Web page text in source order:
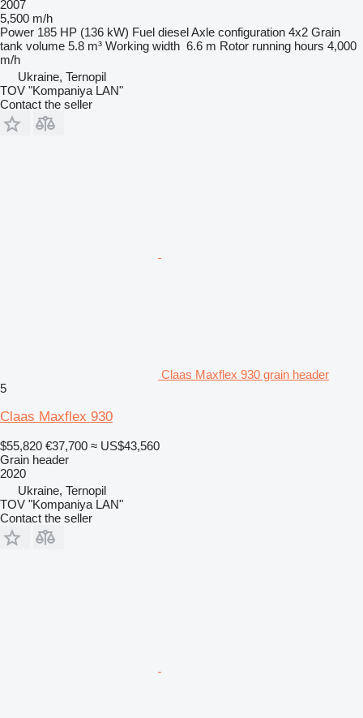
2007
5,500 m/h
Power 185 HP (136 kW) Fuel dieselAxle configuration 4x2 Grain
tank volume 5.8 m³ Working width 6.6 m Rotor running hours 4,000
m/h
Ukraine, Ternopil
TOV "Kompaniya LAN"
Contact the seller
Claas Maxflex 930 grain header
5
Claas Maxflex 930
$55,820 €37,700 ≈ US$43,560
Grain header
2020
Ukraine, Ternopil
TOV "Kompaniya LAN"
Contact the seller